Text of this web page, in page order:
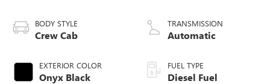
BODY STYLE
Crew Cab
EXTERIOR COLOR
Onyx Black
TRANSMISSION
Automatic
FUEL TYPE
Diesel Fuel